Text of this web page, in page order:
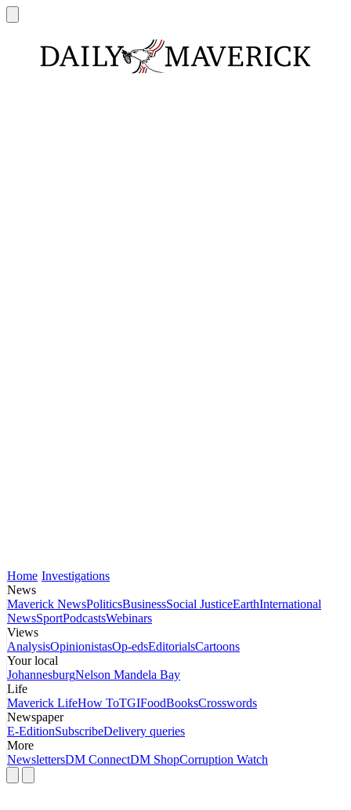
Home Investigations
News
Maverick NewsPoliticsBusinessSocial JusticeEarthInternational
NewsSportPodcastsWebinars
Views
AnalysisOpinionistasOp-edsEditorialsCartoons
Your local
JohannesburgNelson Mandela Bay
Life
Maverick LifeHow ToTGIFoodBooksCrosswords
Newspaper
E-EditionSubscribeDelivery queries
More
NewslettersDM ConnectDM ShopCorruption Watch